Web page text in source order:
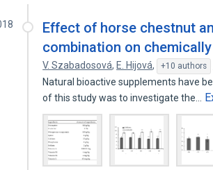
Effect of horse chestnut
combination on
V. Szabadosová, E. Hijová, +10 authors
Natural bioactive supplements have
of this study was to investigate the…